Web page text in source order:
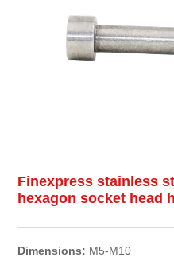
Finexpress stainless
hexagon socket head
Dimensions: M5-M10